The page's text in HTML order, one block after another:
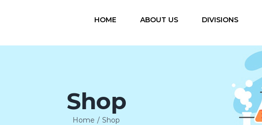
HOME ABOUT US DIVISIONS
Shop
Home / Shop